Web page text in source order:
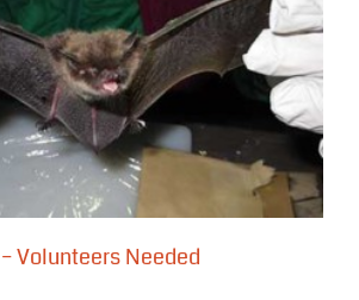
Volunteers Needed